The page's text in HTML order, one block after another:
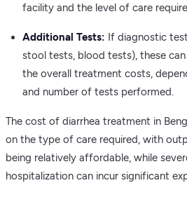
facility and the level of care
Additional Tests: If diagnostic
stool tests, blood tests), these
the overall treatment costs,
and number of tests performed.
The cost of diarrhea treatment in
on the type of care required, with
being relatively affordable, while
hospitalization can incur significant